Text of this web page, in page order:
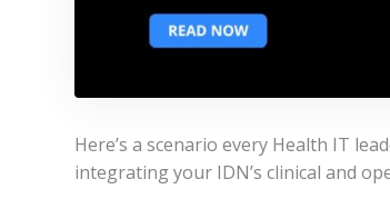
Here’s a scenario every Health IT
integrating your IDN’s clinical and